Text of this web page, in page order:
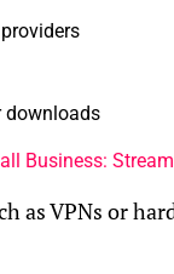
downloads
Business:
as VPNs or